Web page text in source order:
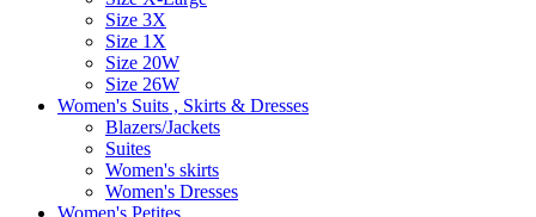
Size 3X
Size 1X
Size 20W
Size 26W
Women's Suits , Skirts & Dresses
Blazers/Jackets
Suites
Women's skirts
Women's Dresses
Women's Petites